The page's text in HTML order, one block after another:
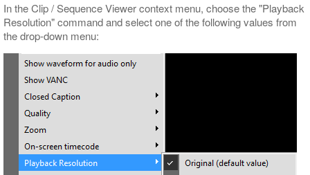
In the Clip / Sequence Viewer context menu, choose the "Playback
Resolution" command and select one of the following values from
the drop-down menu: